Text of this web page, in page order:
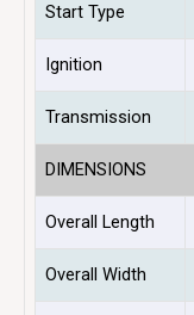
Start Type
Ignition
Transmission
DIMENSIONS
Overall Length
Overall Width